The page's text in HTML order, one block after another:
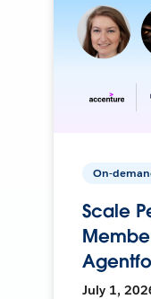
On-
Scale
July 1,